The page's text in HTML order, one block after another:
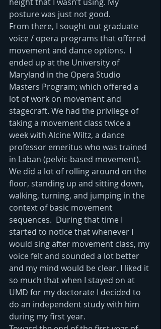
height that I wasn’t using. My
posture was just not good.
From there, I sought out graduate
voice / opera programs that offered
movement and dance options.  I
ended up at the University of
Maryland in the Opera Studio
Masters Program; which offered a
lot of work on movement and
stagecraft. We had the privilege of
taking a movement class twice a
week with Alcine Wiltz, a dance
professor emeritus who was trained
in Laban (pelvic-based movement).
We did a lot of rolling around on the
floor, standing up and sitting down,
walking, turning, and jumping in the
context of basic movement
sequences.  During that time I
started to notice that whenever I
would sing after movement class, my
voice felt and sounded a lot better
and my mind would be clear. I liked it
so much that when I stayed on at
UMD for my doctorate I decided to
do an independent study with him
during my first year.